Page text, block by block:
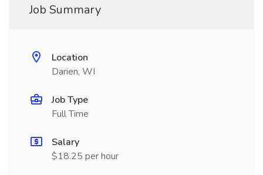
Job Summary
Location
Darien, WI
Job Type
Full Time
Salary
$18.25 per hour